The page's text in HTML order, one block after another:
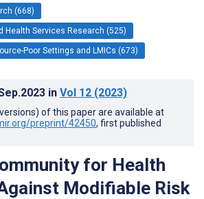
(668)
Health Services Research (525)
Poor Settings and LMICs (673)
in Vol 12 (2023)
of this paper are available at
preprint/42450, first published
for Health
Modifiable Risk